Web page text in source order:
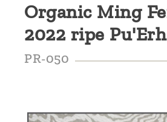
Ciel
Among
producers,
Who
Organic Ming
2022 ripe Pu'Erh
PR-050